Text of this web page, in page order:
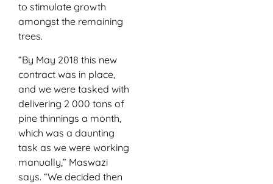
to stimulate growth
amongst the remaining
trees.
“By May 2018 this new
contract was in place,
and we were tasked with
delivering 2 000 tons of
pine thinnings a month,
which was a daunting
task as we were working
manually,” Maswazi
says. “We decided then